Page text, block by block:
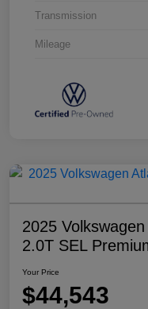
Transmission
Mileage
2025
2.0T SEL
Your Price
$44,543